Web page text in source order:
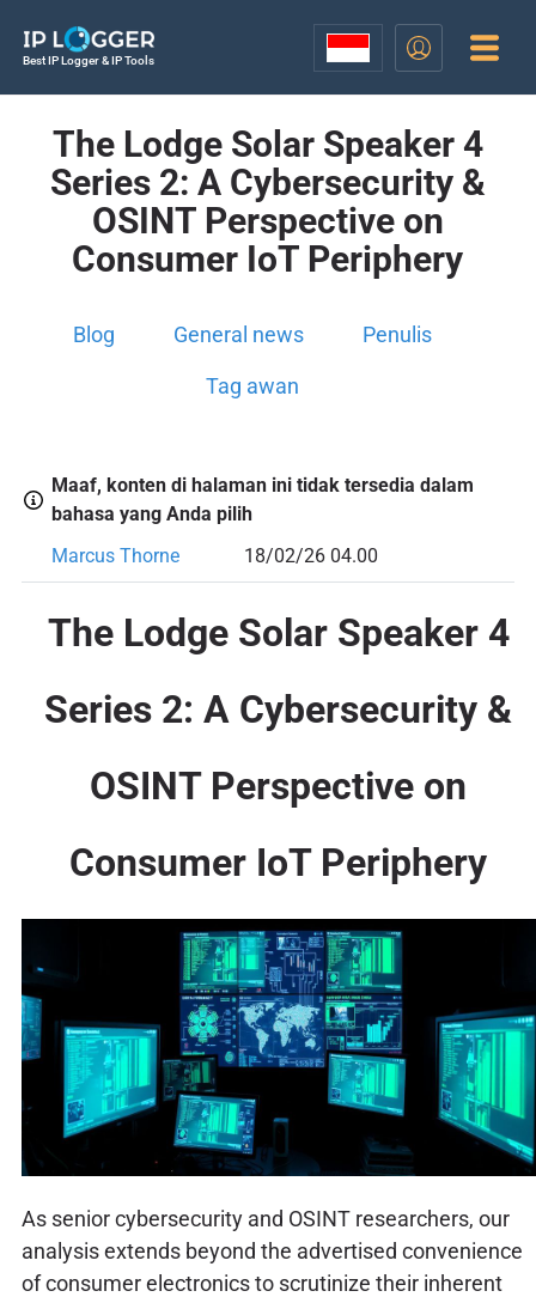
Best IP Logger & IP Tools
The Lodge Solar Speaker 4
Series 2: A Cybersecurity &
OSINT Perspective on
Consumer IoT Periphery
Blog General news Penulis
Tag awan
Maaf, konten di halaman ini tidak tersedia dalam
bahasa yang Anda pilih
Marcus Thorne
18/02/26 04.00
The Lodge Solar Speaker 4
Series 2: A Cybersecurity &
OSINT Perspective on
Consumer IoT Periphery
As senior cybersecurity and OSINT researchers, our
analysis extends beyond the advertised convenience
of consumer electronics to scrutinize their inherent